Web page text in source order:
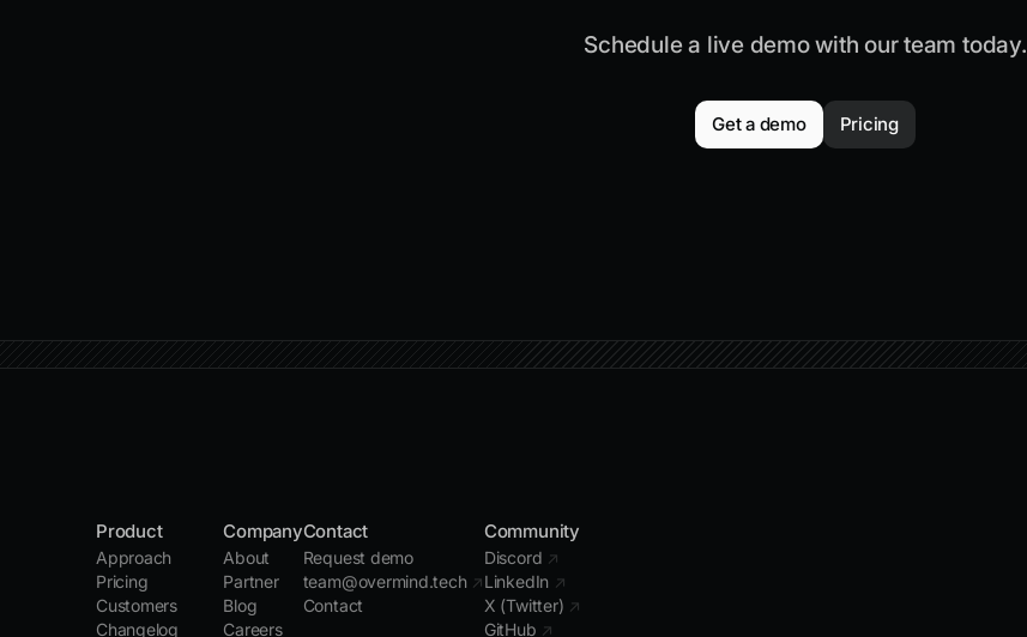
Schedule a live demo with our team today.
Get a demo Pricing
Product
Approach
Pricing
Customers
Changelog
Company
About
Partner
Blog
Careers
Contact
Request demo
team@overmind.tech ↗
Contact
Community
Discord ↗
LinkedIn ↗
X (Twitter) ↗
GitHub ↗